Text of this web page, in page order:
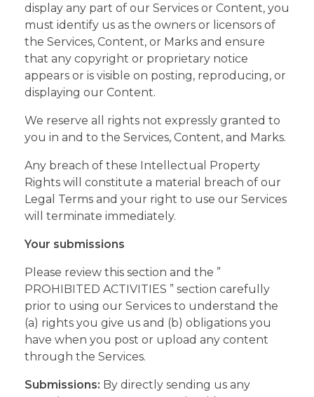
display any part of our Services or Content, you
must identify us as the owners or licensors of
the Services, Content, or Marks and ensure
that any copyright or proprietary notice
appears or is visible on posting, reproducing, or
displaying our Content.
We reserve all rights not expressly granted to
you in and to the Services, Content, and Marks.
Any breach of these Intellectual Property
Rights will constitute a material breach of our
Legal Terms and your right to use our Services
will terminate immediately.
Your submissions
Please review this section and the ”
PROHIBITED ACTIVITIES ” section carefully
prior to using our Services to understand the
(a) rights you give us and (b) obligations you
have when you post or upload any content
through the Services.
Submissions: By directly sending us any